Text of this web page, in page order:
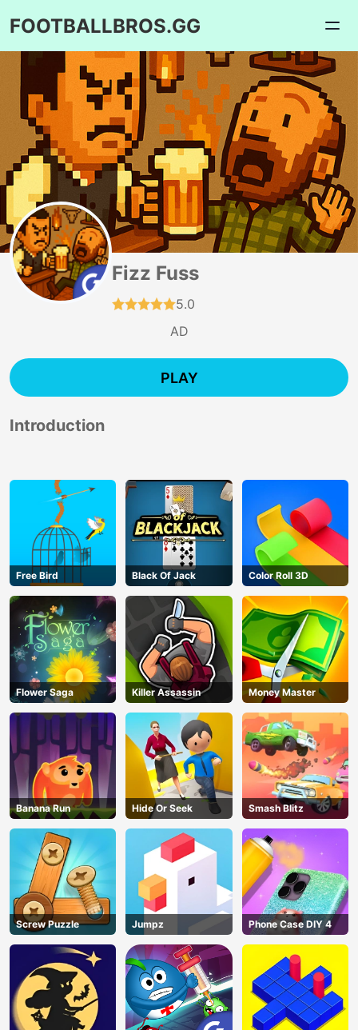
FOOTBALLBROS.GG
AD
Fizz Fuss
5.0
AD
PLAY
Introduction
Free Bird Black Of Jack Color Roll 3D
Flower Saga Killer Assassin Money Master
Banana Run Hide Or Seek Smash Blitz
Screw Puzzle Jumpz Phone Case DIY 4